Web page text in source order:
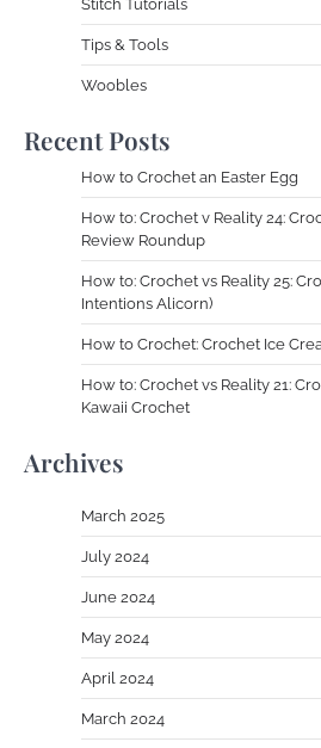
Stitch Tutorials
Tips & Tools
Woobles
Recent Posts
How to Crochet an Easter Egg
How to: Crochet v Reality 24:
Review Roundup
How to: Crochet vs Reality 25:
Intentions Alicorn)
How to Crochet: Crochet Ice
How to: Crochet vs Reality 21:
Kawaii Crochet
Archives
March 2025
July 2024
June 2024
May 2024
April 2024
March 2024